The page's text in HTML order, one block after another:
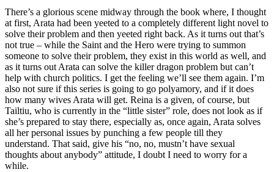
There’s a glorious scene midway through the book where, I thought
at first, Arata had been yeeted to a completely different light novel to
solve their problem and then yeeted right back. As it turns out that’s
not true – while the Saint and the Hero were trying to summon
someone to solve their problem, they exist in this world as well, and
as it turns out Arata can solve the killer dragon problem but can’t
help with church politics. I get the feeling we’ll see them again. I’m
also not sure if this series is going to go polyamory, and if it does
how many wives Arata will get. Reina is a given, of course, but
Tailtiu, who is currently in the “little sister” role, does not look as if
she’s prepared to stay there, especially as, once again, Arata solves
all her personal issues by punching a few people till they
understand. That said, give his “no, no, mustn’t have sexual
thoughts about anybody” attitude, I doubt I need to worry for a
while.